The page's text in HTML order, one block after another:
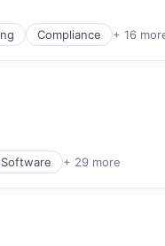
Compliance + 16
+ 29 more